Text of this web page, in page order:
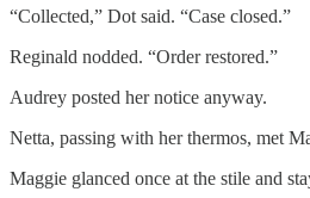
“Collected,” Dot said. “Case closed.”
Reginald nodded. “Order restored.”
Audrey posted her notice anyway.
Netta, passing with her thermos, met
Maggie glanced once at the stile and